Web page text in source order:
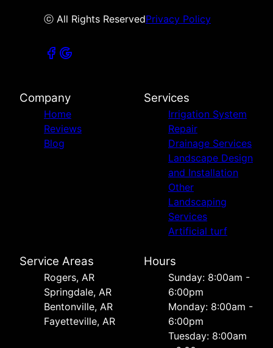
ⓒ All Rights ReservedPrivacy Policy
Company
Home
Reviews
Blog
Services
Irrigation System
Repair
Drainage Services
Landscape Design
and Installation
Other
Landscaping
Services
Artificial turf
Service Areas
Rogers, AR
Springdale, AR
Bentonville, AR
Fayetteville, AR
Hours
Sunday: 8:00am -
6:00pm
Monday: 8:00am -
6:00pm
Tuesday: 8:00am